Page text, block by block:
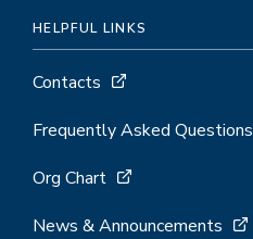
HELPFUL LINKS
Contacts
Frequently Asked Questions
Org Chart
News & Announcements